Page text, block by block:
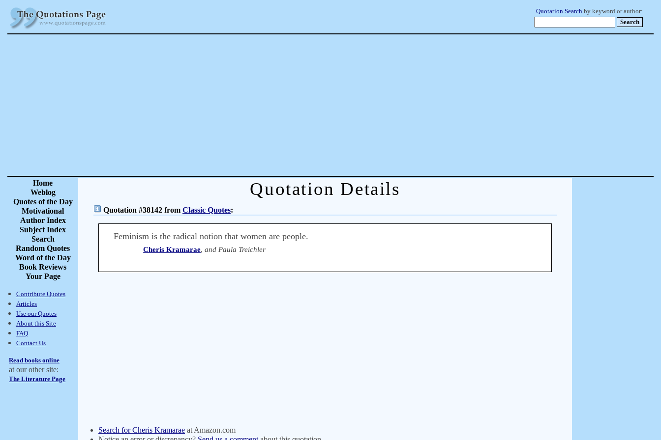
Quotation Search by keyword or author:
Home
Weblog
Quotes of the Day
Motivational
Author Index
Subject Index
Search
Random Quotes
Word of the Day
Book Reviews
Your Page
Contribute Quotes
Articles
Use our Quotes
About this Site
FAQ
Contact Us
Read books online
at our other site:
The Literature Page
Quotation Details
Quotation #38142 from Classic Quotes:
Feminism is the radical notion that women are people.
Cheris Kramarae,and Paula Treichler
Search for Cheris Kramarae at Amazon.com